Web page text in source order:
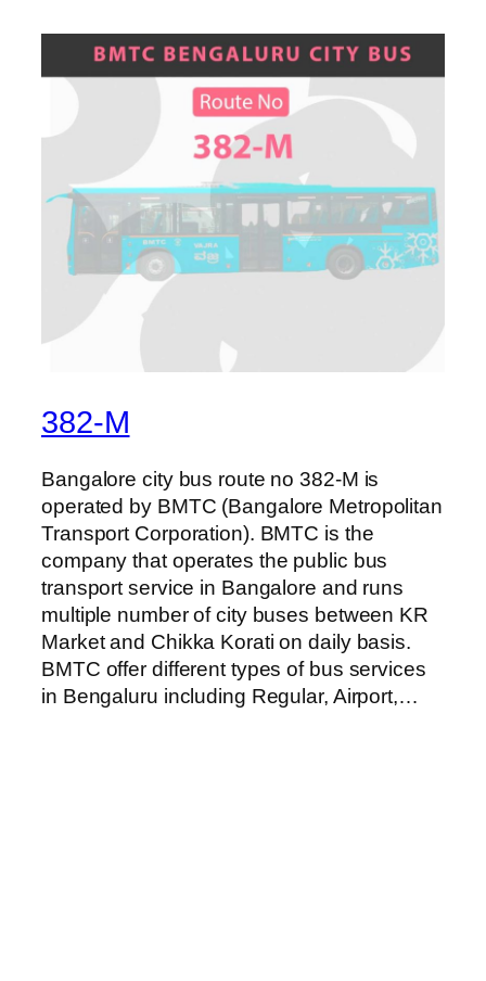
382-M
Bangalore city bus route no 382-M is
operated by BMTC (Bangalore Metropolitan
Transport Corporation). BMTC is the
company that operates the public bus
transport service in Bangalore and runs
multiple number of city buses between KR
Market and Chikka Korati on daily basis.
BMTC offer different types of bus services
in Bengaluru including Regular, Airport,…